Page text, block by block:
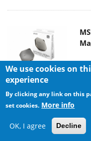
We use cookies on
experience
By clicking any link on this
set cookies. More info
OK, I agree Decline